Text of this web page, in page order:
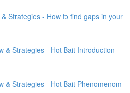
Strategies - How to find gaps in your
& Strategies - Hot Bait Introduction
& Strategies - Hot Bait Phenomenom